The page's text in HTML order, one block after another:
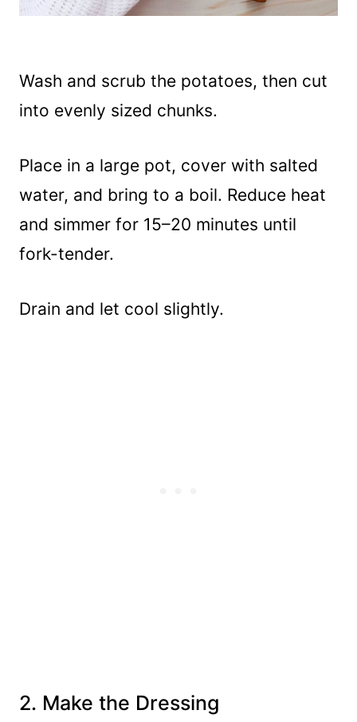
Wash and scrub the potatoes, then cut
into evenly sized chunks.
Place in a large pot, cover with salted
water, and bring to a boil. Reduce heat
and simmer for 15–20 minutes until
fork-tender.
Drain and let cool slightly.
2. Make the Dressing